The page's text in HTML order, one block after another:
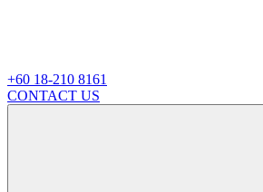
+60 18-210 8161
CONTACT US